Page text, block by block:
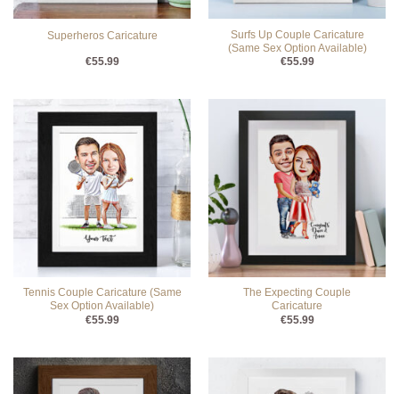
Superheros Caricature
€55.99
Surfs Up Couple Caricature
(Same Sex Option Available)
€55.99
Tennis Couple Caricature (Same
Sex Option Available)
€55.99
The Expecting Couple
Caricature
€55.99